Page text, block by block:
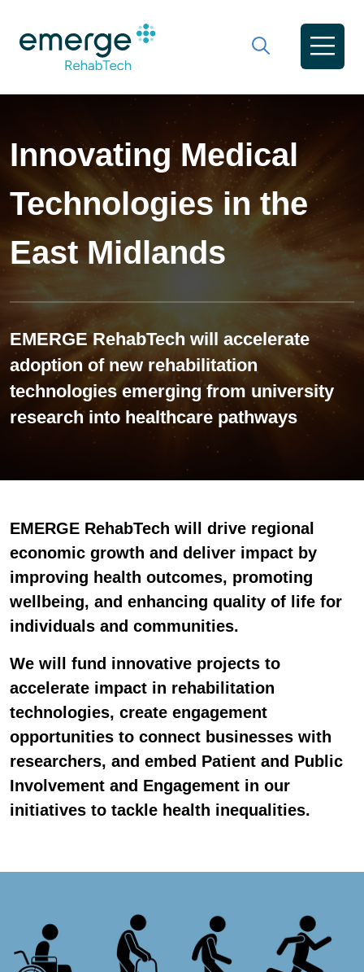
Innovating Medical
Technologies in the
East Midlands
EMERGE RehabTech will accelerate
adoption of new rehabilitation
technologies emerging from university
research into healthcare pathways
EMERGE RehabTech will drive regional
economic growth and deliver impact by
improving health outcomes, promoting
wellbeing, and enhancing quality of life for
individuals and communities.
We will fund innovative projects to
accelerate impact in rehabilitation
technologies, create engagement
opportunities to connect businesses with
researchers, and embed Patient and Public
Involvement and Engagement in our
initiatives to tackle health inequalities.